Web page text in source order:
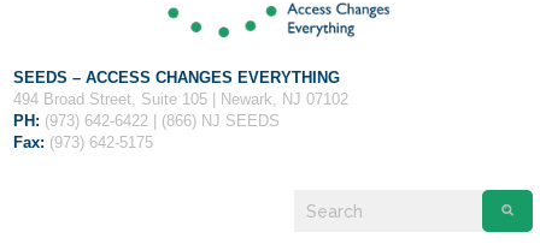
SEEDS – ACCESS CHANGES EVERYTHING
494 Broad Street, Suite 105 | Newark, NJ 07102
PH: (973) 642-6422 | (866) NJ SEEDS
Fax: (973) 642-5175